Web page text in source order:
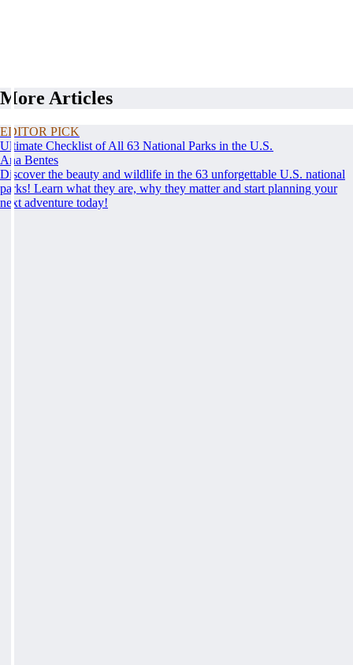
More Articles
EDITOR PICK
Ultimate Checklist of All 63 National Parks in the U.S.
Ana Bentes
Discover the beauty and wildlife in the 63 unforgettable U.S. national
parks! Learn what they are, why they matter and start planning your
next adventure today!